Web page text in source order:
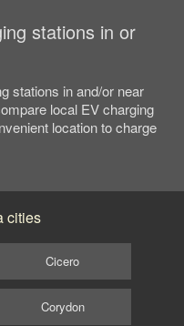
stations in or
stations in and/or near
local EV charging
location to charge
cities
Cicero
Corydon